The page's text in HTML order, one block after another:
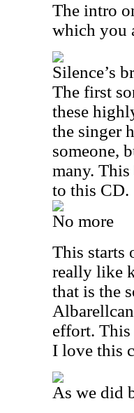
The intro
which you
Silence’s
The first
these
the singer
someone,
many. This
to this CD.
No more
This starts
really like
that is the
Albarell
effort. This
I love this
As we did